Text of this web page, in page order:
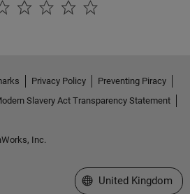
Privacy Policy
Preventing Piracy
Slavery Act Transparency Statement
Inc.
Select a Web Site
United Kingdom